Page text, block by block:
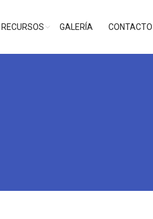
RECURSOS GALERÍA CONTACTO